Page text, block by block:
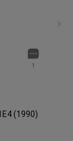
1
(1990)